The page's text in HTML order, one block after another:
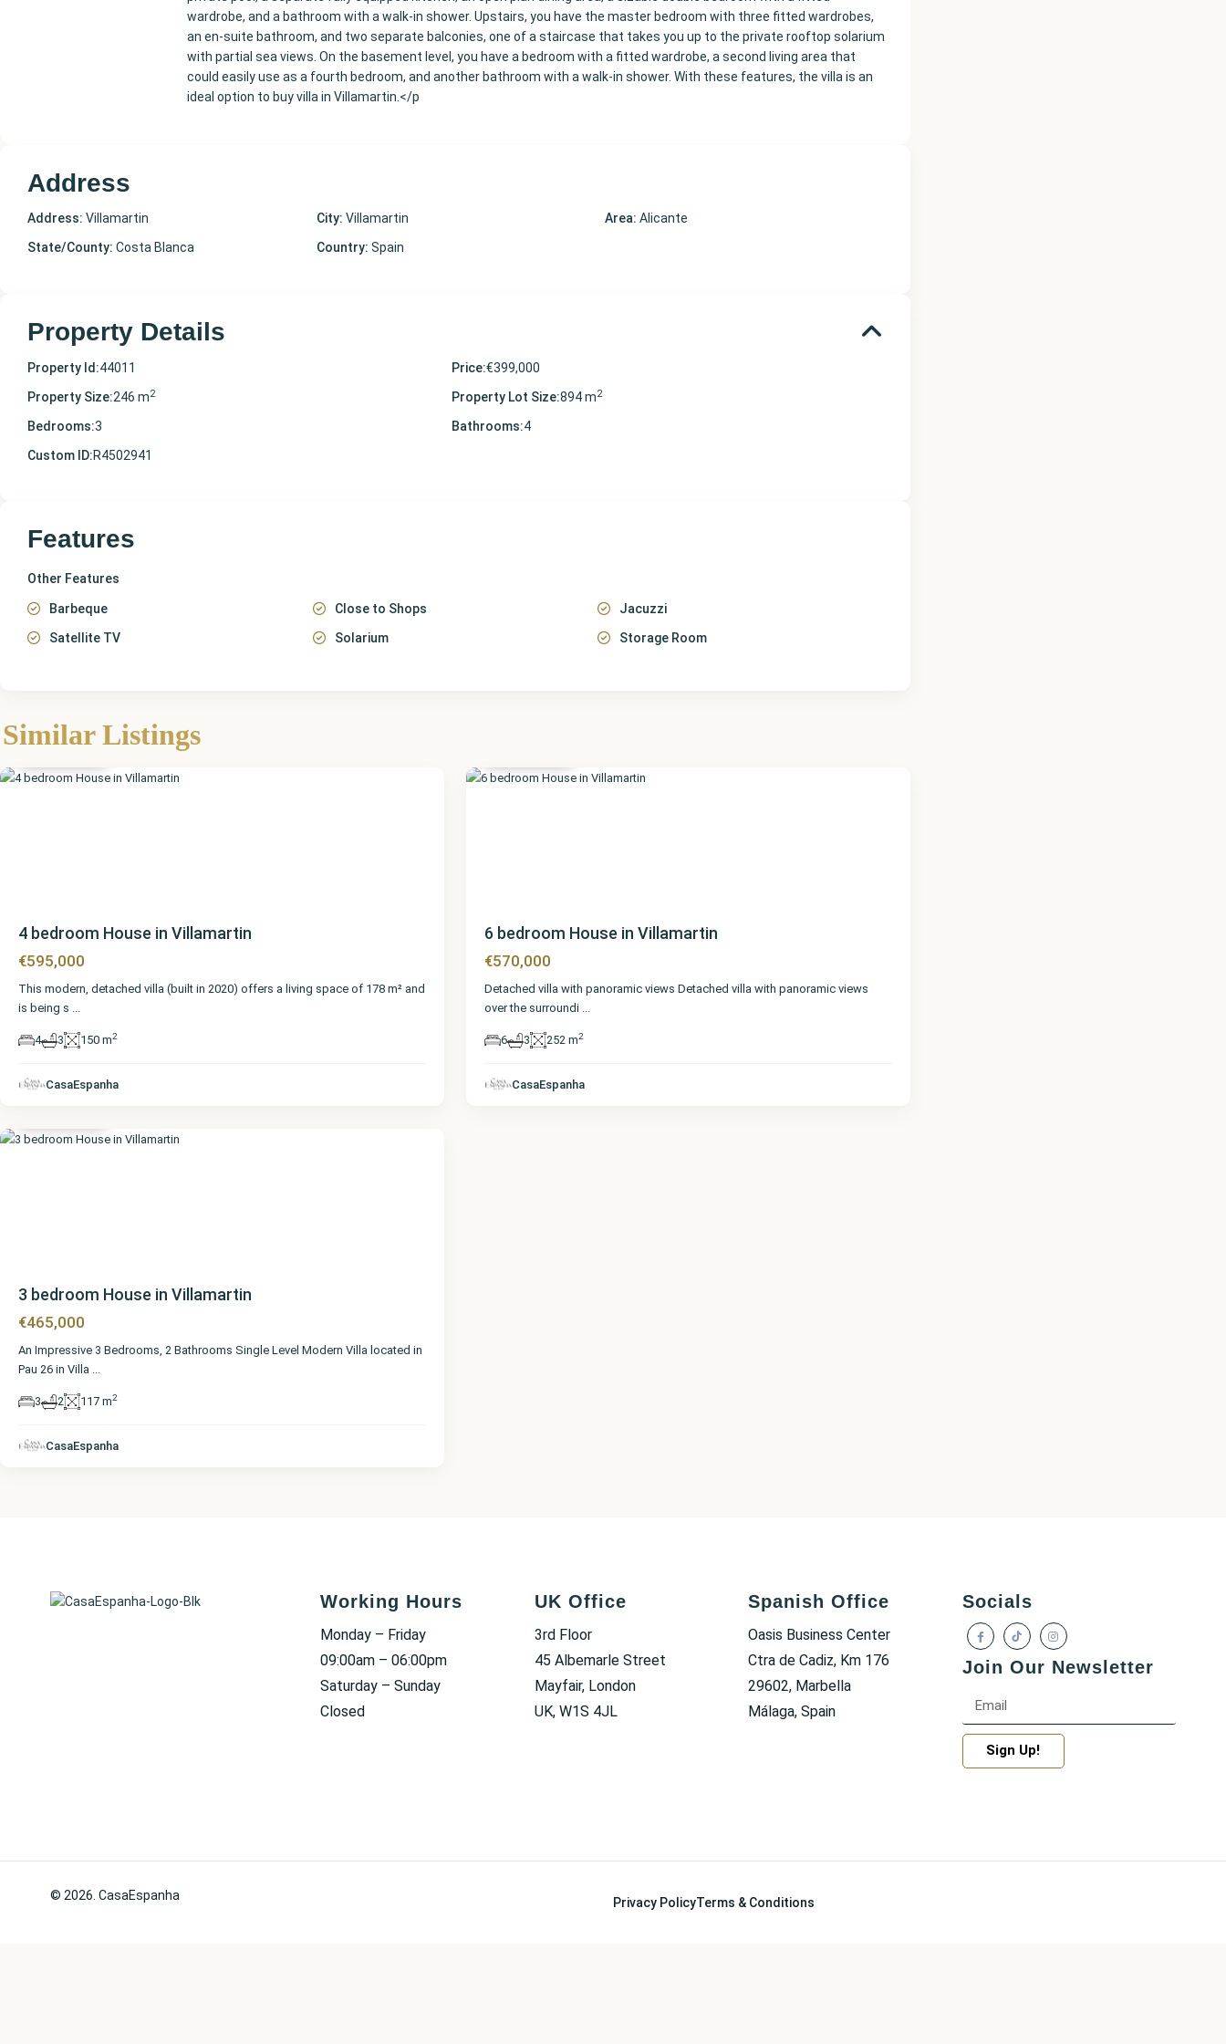
wardrobe, and a bathroom with a walk-in shower. Upstairs, you have the master bedroom with three fitted wardrobes,
an en-suite bathroom, and two separate balconies, one of a staircase that takes you up to the private rooftop solarium
with partial sea views. On the basement level, you have a bedroom with a fitted wardrobe, a second living area that
could easily use as a fourth bedroom, and another bathroom with a walk-in shower. With these features, the villa is an
ideal option to buy villa in Villamartin.</p
Address
Address: Villamartin City: Villamartin Area: Alicante
State/County: Costa Blanca Country: Spain
Property Details
Property Id:44011 Price:€399,000
Property Size:246 m2 Property Lot Size:894 m2
Bedrooms:3 Bathrooms:4
Custom ID:R4502941
Features
Other Features
Barbeque Close to Shops
Jacuzzi
Satellite TV
Solarium Storage Room
Similar Listings
Alicante
Villamartin
4 bedroom House in Villamartin
€595,000
This modern, detached villa (built in 2020) offers a living space of 178 m² and
is being s ...
4 3 150 m2
CasaEspanha
6 bedroom House in Villamartin
€570,000
Detached villa with panoramic views Detached villa with panoramic views
over the surroundi ...
6 3 252 m2
CasaEspanha
Alicante,
3 bedroom House in Villamartin
€465,000
An Impressive 3 Bedrooms, 2 Bathrooms Single Level Modern Villa located in
Pau 26 in Villa ...
3 2 117 m2
CasaEspanha
Working Hours
Monday – Friday
09:00am – 06:00pm
Saturday – Sunday
Closed
UK Office
3rd Floor
45 Albemarle Street
Mayfair, London
UK, W1S 4JL
Spanish Office
Oasis Business Center
Ctra de Cadiz, Km 176
29602, Marbella
Málaga, Spain
Socials
Join Our Newsletter
Sign Up!
© 2026. CasaEspanha Privacy PolicyTerms & Conditions